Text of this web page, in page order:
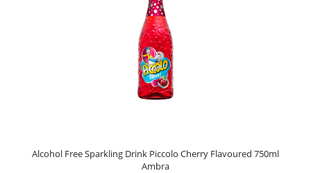
Alcohol Free Sparkling Drink Piccolo Cherry Flavoured 750ml
Ambra